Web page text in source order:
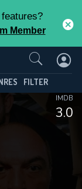
Member
FILTER
3.0
IMDB